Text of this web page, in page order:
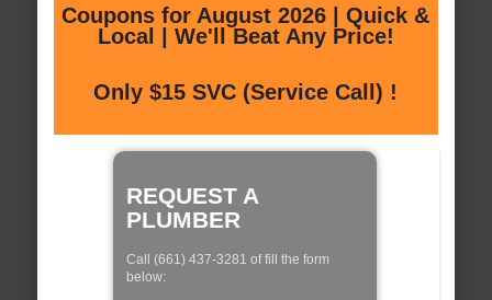
Coupons for August 2026 | Quick &
Local | We'll Beat Any Price!
Only $15 SVC (Service Call) !
REQUEST A
PLUMBER
Call (661) 437-3281 of fill the form
below: